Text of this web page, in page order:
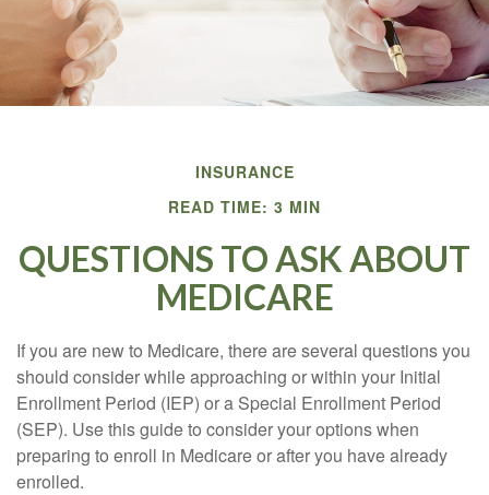
INSURANCE
READ TIME: 3 MIN
QUESTIONS TO ASK ABOUT
MEDICARE
If you are new to Medicare, there are several questions you
should consider while approaching or within your Initial
Enrollment Period (IEP) or a Special Enrollment Period
(SEP). Use this guide to consider your options when
preparing to enroll in Medicare or after you have already
enrolled.